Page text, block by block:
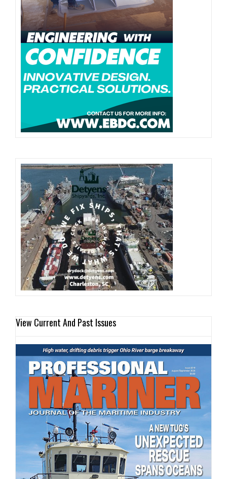
View Current And Past Issues